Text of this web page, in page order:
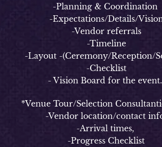
-Planning & Coordination
-Expectations/Details/
-Vendor referrals
-Timeline
-Layout -(Ceremony/Reception/
-Checklist
- Vision Board for the event.
*Venue Tour/Selection
-Vendor location/contact
-Arrival times,
-Progress Checklist